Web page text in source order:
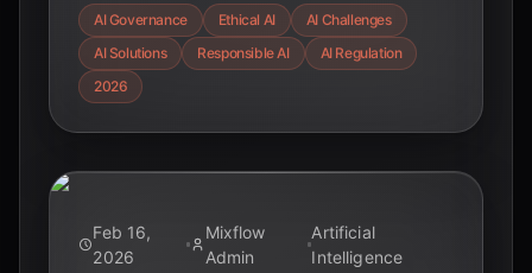
deployment. Learn how organizations are
building responsible AI for a better future.
AI Governance Ethical AI
AI Challenges
AI Solutions
Responsible AI
AI Regulation
2026
Feb 16,
2026
Mixflow
Admin
Artificial
Intelligence